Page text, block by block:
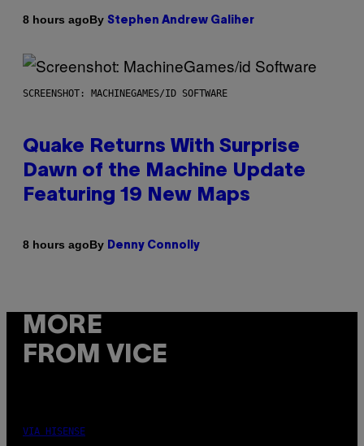
8 hours agoBy Stephen Andrew Galiher
SCREENSHOT: MACHINEGAMES/ID SOFTWARE
Quake Returns With Surprise
Dawn of the Machine Update
Featuring 19 New Maps
8 hours agoBy Denny Connolly
MORE
FROM VICE
VIA HISENSE